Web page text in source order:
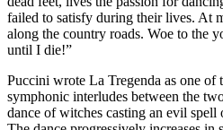
failed to satisfy during their lives. At
along the country roads. Woe to the
until I die!”
Puccini wrote La Tregenda as one of
symphonic interludes between the
dance of witches casting an evil spell